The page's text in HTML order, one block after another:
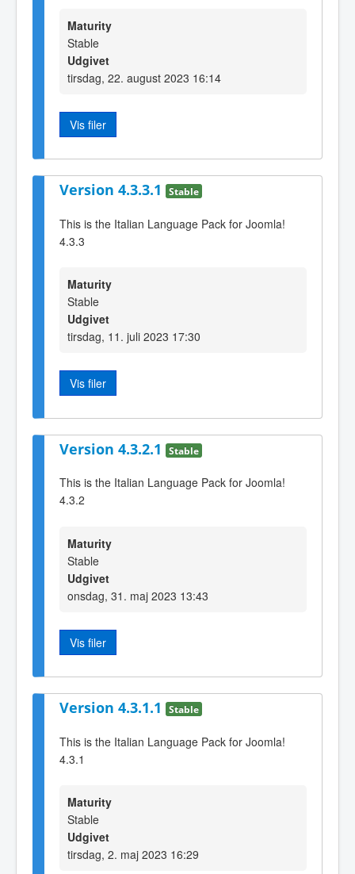
Maturity
Stable
Udgivet
tirsdag, 22. august 2023 16:14
Vis filer
Version 4.3.3.1 Stable
This is the Italian Language Pack for Joomla!
4.3.3
Maturity
Stable
Udgivet
tirsdag, 11. juli 2023 17:30
Vis filer
Version 4.3.2.1 Stable
This is the Italian Language Pack for Joomla!
4.3.2
Maturity
Stable
Udgivet
onsdag, 31. maj 2023 13:43
Vis filer
Version 4.3.1.1 Stable
This is the Italian Language Pack for Joomla!
4.3.1
Maturity
Stable
Udgivet
tirsdag, 2. maj 2023 16:29